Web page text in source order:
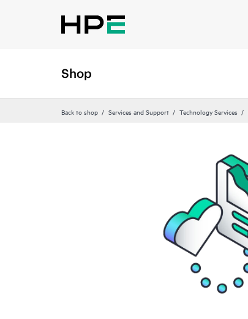
Shop
Back to shop Services and Support Technology Services